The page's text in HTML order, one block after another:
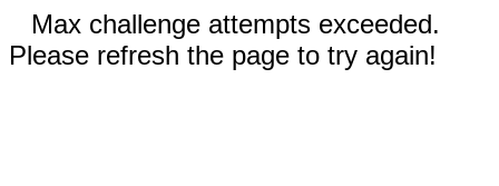
Max challenge attempts exceeded.
Please refresh the page to try again!